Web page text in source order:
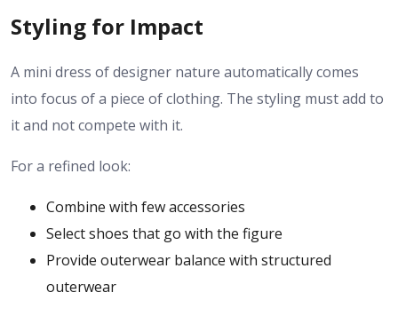
Styling for Impact
A mini dress of designer nature automatically comes
into focus of a piece of clothing. The styling must add to
it and not compete with it.
For a refined look:
Combine with few accessories
Select shoes that go with the figure
Provide outerwear balance with structured
outerwear